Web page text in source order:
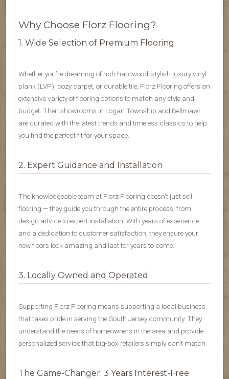
Why Choose Florz Flooring?
1. Wide Selection of Premium Flooring
Whether you’re dreaming of rich hardwood, stylish luxury vinyl
plank (LVP), cozy carpet, or durable tile, Florz Flooring offers an
extensive variety of flooring options to match any style and
budget. Their showrooms in Logan Township and Bellmawr
are curated with the latest trends and timeless classics to help
you find the perfect fit for your space.
2. Expert Guidance and Installation
The knowledgeable team at Florz Flooring doesn’t just sell
flooring — they guide you through the entire process, from
design advice to expert installation. With years of experience
and a dedication to customer satisfaction, they ensure your
new floors look amazing and last for years to come.
3. Locally Owned and Operated
Supporting Florz Flooring means supporting a local business
that takes pride in serving the South Jersey community. They
understand the needs of homeowners in the area and provide
personalized service that big-box retailers simply can’t match.
The Game-Changer: 3 Years Interest-Free